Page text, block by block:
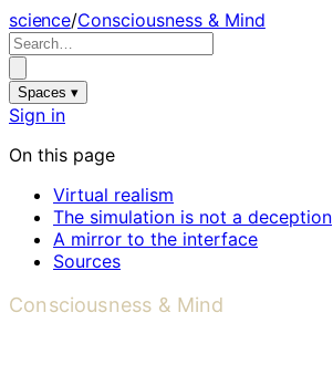
science/Consciousness & Mind
Spaces ▾
Sign in
On this page
Virtual realism
The simulation is not a deception
A mirror to the interface
Sources
Consciousness & Mind